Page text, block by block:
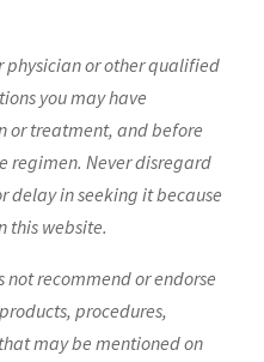
physician or other qualified
you may have
or treatment, and before
regimen. Never disregard
delay in seeking it because
this website.
recommend or endorse
procedures,
may be mentioned on